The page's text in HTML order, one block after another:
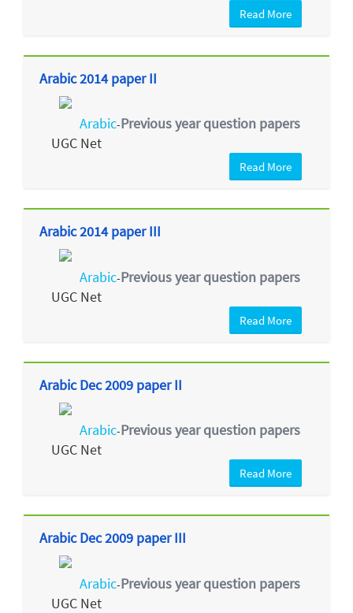
Read More
Arabic 2014 paper II
Arabic-Previous year question papers
UGC Net
Read More
Arabic 2014 paper III
Arabic-Previous year question papers
UGC Net
Read More
Arabic Dec 2009 paper II
Arabic-Previous year question papers
UGC Net
Read More
Arabic Dec 2009 paper III
Arabic-Previous year question papers
UGC Net